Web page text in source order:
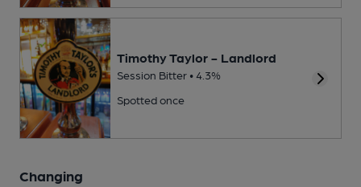
Timothy Taylor - Landlord
Session Bitter • 4.3%
Spotted once
Changing